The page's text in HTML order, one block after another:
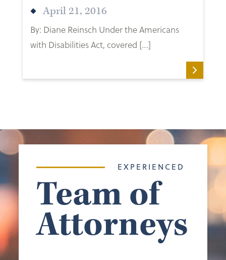
April 21, 2016
By: Diane Reinsch Under the Americans
with Disabilities Act, covered […]
EXPERIENCED
Team of
Attorneys